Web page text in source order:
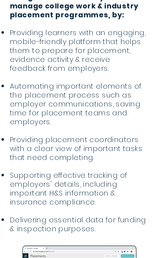
manage college work & industry
placement programmes, by:
Providing learners with an engaging,
mobile-friendly platform that helps
them to prepare for placement,
evidence activity & receive
feedback from employers.
Automating important elements of
the placement process such as
employer communications, saving
time for placement teams and
employers.
Providing placement coordinators
with a clear view of important tasks
that need completing.
Supporting effective tracking of
employers' details, including
important H&S information &
insurance compliance.
Delivering essential data for funding
& inspection purposes.